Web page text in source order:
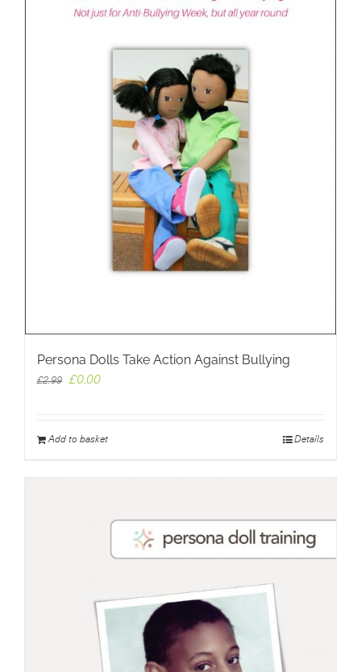
Persona Dolls Take Action Against Bullying
£2.99
Original
£2.99.
£0.00Current
£0.00.
Add to basket Details